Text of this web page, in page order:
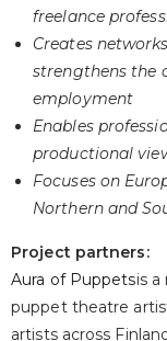
freelance
Creates
strengthens the
employment
Enables
productional
Focuses on
Northern and
Project partners:
Aura of Puppetsis
puppet theatre
artists across